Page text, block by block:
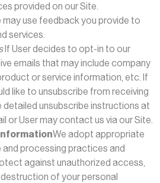
provided on our Site.
may use feedback you provide to
services.
If User decides to opt-in to our
emails that may include company
or service information, etc. If
like to unsubscribe from receiving
detailed unsubscribe instructions at
or User may contact us via our Site.
We adopt appropriate
processing practices and
against unauthorized access,
of your personal